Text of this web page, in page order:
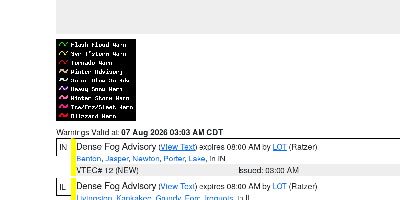
Warnings Valid at: 07 Aug 2026 03:03 AM CDT
IN
Dense Fog Advisory (View Text) expires 08:00 AM by LOT (Ratzer)
Benton, Jasper, Newton, Porter, Lake, in IN
VTEC# 12 (NEW)
Issued: 03:00 AM
IL
Dense Fog Advisory (View Text) expires 08:00 AM by LOT (Ratzer)